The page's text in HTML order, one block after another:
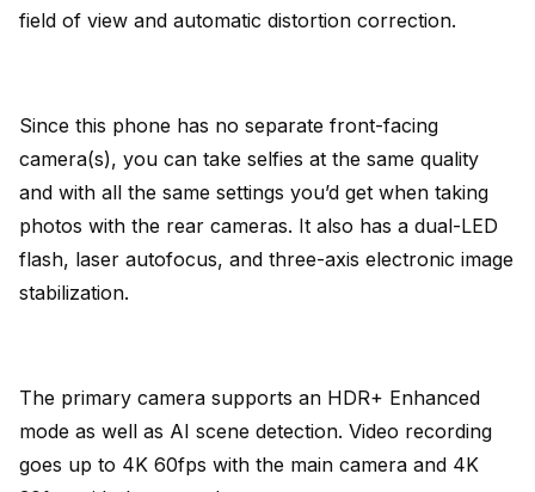
field of view and automatic distortion correction.
Since this phone has no separate front-facing
camera(s), you can take selfies at the same quality
and with all the same settings you’d get when taking
photos with the rear cameras. It also has a dual-LED
flash, laser autofocus, and three-axis electronic image
stabilization.
The primary camera supports an HDR+ Enhanced
mode as well as AI scene detection. Video recording
goes up to 4K 60fps with the main camera and 4K